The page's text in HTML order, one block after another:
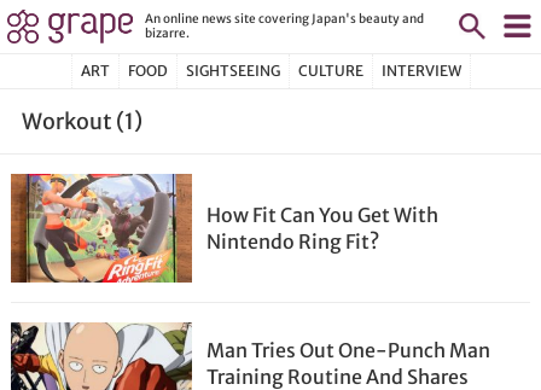
An online news site covering Japan's beauty and
bizarre.
ART FOOD SIGHTSEEING CULTURE INTERVIEW
Workout (1)
How Fit Can You Get With
Nintendo Ring Fit?
Man Tries Out One-Punch Man
Training Routine And Shares